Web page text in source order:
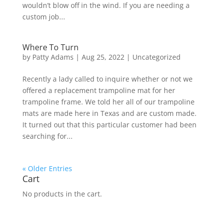
wouldn’t blow off in the wind. If you are needing a
custom job...
Where To Turn
by Patty Adams | Aug 25, 2022| Uncategorized
Recently a lady called to inquire whether or not we
offered a replacement trampoline mat for her
trampoline frame. We told her all of our trampoline
mats are made here in Texas and are custom made.
It turned out that this particular customer had been
searching for...
« Older Entries
Cart
No products in the cart.